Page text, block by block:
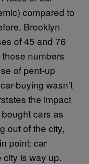
compared to
Brooklyn
of 45 and 76
numbers
of pent-up
buying wasn’t
the impact
cars as
out of the city,
point: car
is way up.